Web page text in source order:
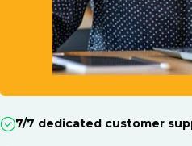
7/7 dedicated customer